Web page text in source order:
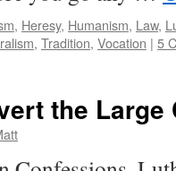
, Heresy, Humanism, Law,
, Tradition, Vocation | 5
the